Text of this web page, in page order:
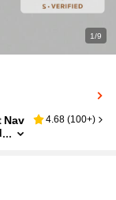
1/9
Nav
4.68 (100+)